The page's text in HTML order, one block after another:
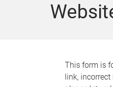
This form is
link,